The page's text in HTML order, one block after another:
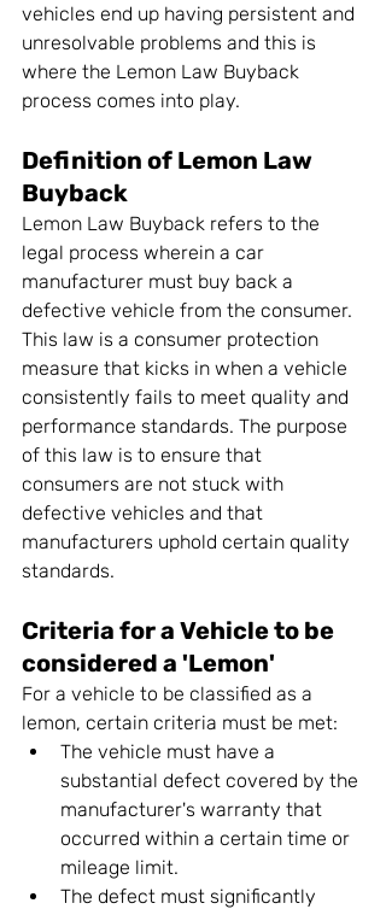
vehicles end up having persistent and
unresolvable problems and this is
where the Lemon Law Buyback
process comes into play.
Definition of Lemon Law
Buyback
Lemon Law Buyback refers to the
legal process wherein a car
manufacturer must buy back a
defective vehicle from the consumer.
This law is a consumer protection
measure that kicks in when a vehicle
consistently fails to meet quality and
performance standards. The purpose
of this law is to ensure that
consumers are not stuck with
defective vehicles and that
manufacturers uphold certain quality
standards.
Criteria for a Vehicle to be
considered a 'Lemon'
For a vehicle to be classified as a
lemon, certain criteria must be met:
The vehicle must have a
substantial defect covered by the
manufacturer's warranty that
occurred within a certain time or
mileage limit.
The defect must significantly